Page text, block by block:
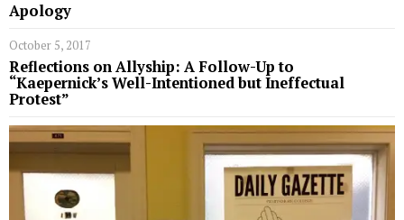
Apology
October 5, 2017
Reflections on Allyship: A Follow-Up to
“Kaepernick’s Well-Intentioned but Ineffectual
Protest”